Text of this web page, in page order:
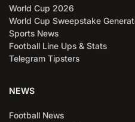
World Cup 2026
World Cup Sweepstake
Sports News
Football Line Ups & Stats
Telegram Tipsters
NEWS
Football News